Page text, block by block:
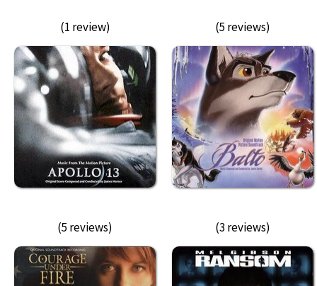
(1 review) (5 reviews)
(5 reviews) (3 reviews)